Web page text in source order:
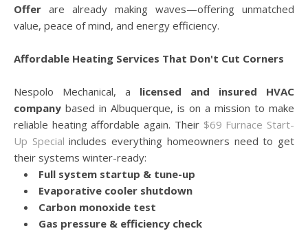
Offer are already making waves—offering unmatched
value, peace of mind, and energy efficiency.
Affordable Heating Services That Don't Cut Corners
Nespolo Mechanical, a licensed and insured HVAC
company based in Albuquerque, is on a mission to make
reliable heating affordable again. Their $69 Furnace Start-
Up Special includes everything homeowners need to get
their systems winter-ready:
Full system startup & tune-up
Evaporative cooler shutdown
Carbon monoxide test
Gas pressure & efficiency check